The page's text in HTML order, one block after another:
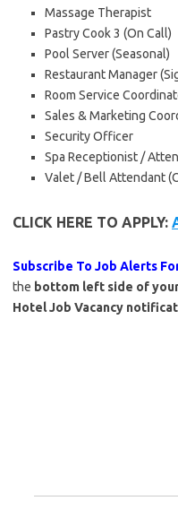
Massage Therapist
Pastry Cook 3 (On Call)
Pool Server (Seasonal)
Restaurant Manager
Room Service
Sales & Marketing
Security Officer
Spa Receptionist /
Valet / Bell Attendant
CLICK HERE TO APPLY:
Subscribe To Job Alerts
the bottom left side of
Hotel Job Vacancy